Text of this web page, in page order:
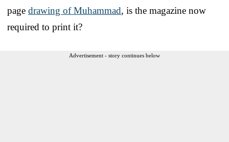
page drawing of Muhammad, is the magazine now
required to print it?
Advertisement - story continues below